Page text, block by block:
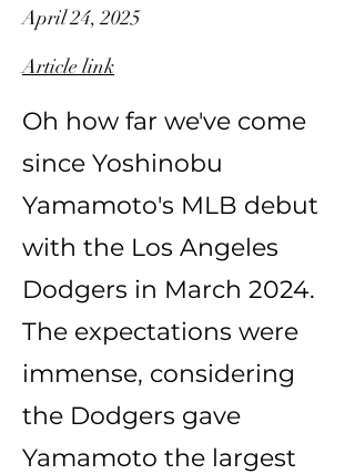
April 24, 2025
Article link
Oh how far we've come
since Yoshinobu
Yamamoto's MLB debut
with the Los Angeles
Dodgers in March 2024.
The expectations were
immense, considering
the Dodgers gave
Yamamoto the largest